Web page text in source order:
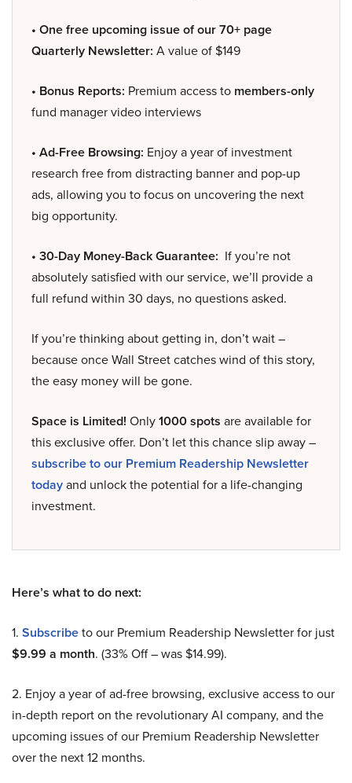
• One free upcoming issue of our 70+ page
Quarterly Newsletter: A value of $149
• Bonus Reports: Premium access to members-only
fund manager video interviews
• Ad-Free Browsing: Enjoy a year of investment
research free from distracting banner and pop-up
ads, allowing you to focus on uncovering the next
big opportunity.
• 30-Day Money-Back Guarantee: If you’re not
absolutely satisfied with our service, we’ll provide a
full refund within 30 days, no questions asked.
If you’re thinking about getting in, don’t wait –
because once Wall Street catches wind of this story,
the easy money will be gone.
Space is Limited! Only1000 spots are available for
this exclusive offer. Don’t let this chance slip away –
subscribe to our Premium Readership Newsletter
todayand unlock the potential for a life-changing
investment.
Here’s what to do next:
1. Subscribeto our Premium Readership Newsletter for just
$9.99 a month. (33% Off – was $14.99).
2. Enjoy a year of ad-free browsing, exclusive access to our
in-depth report on the revolutionary AI company, and the
upcoming issues of our Premium Readership Newsletter
over the next 12 months.